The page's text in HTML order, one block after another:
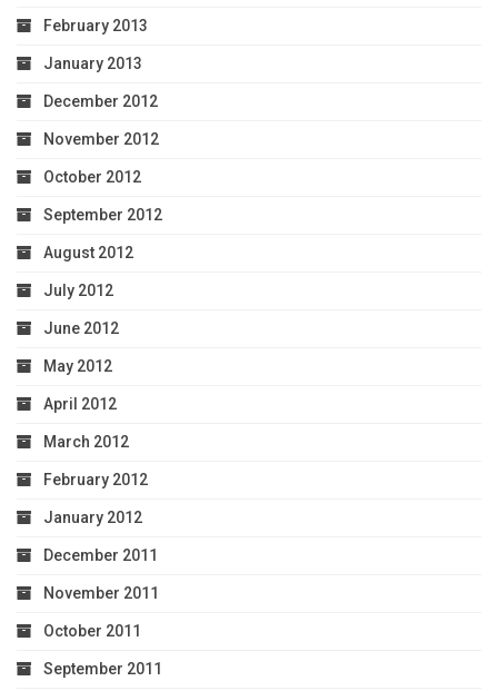
February 2013
January 2013
December 2012
November 2012
October 2012
September 2012
August 2012
July 2012
June 2012
May 2012
April 2012
March 2012
February 2012
January 2012
December 2011
November 2011
October 2011
September 2011